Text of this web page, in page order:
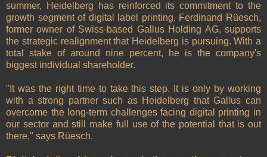
summer, Heidelberg has reinforced its commitment to the
growth segment of digital label printing. Ferdinand Rüesch,
former owner of Swiss-based Gallus Holding AG, supports
the strategic realignment that Heidelberg is pursuing. With a
total stake of around nine percent, he is the company's
biggest individual shareholder.
"It was the right time to take this step. It is only by working
with a strong partner such as Heidelberg that Gallus can
overcome the long-term challenges facing digital printing in
our sector and still make full use of the potential that is out
there," says Rüesch.